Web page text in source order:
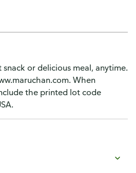
snack or delicious meal, anytime.
When
the printed lot code